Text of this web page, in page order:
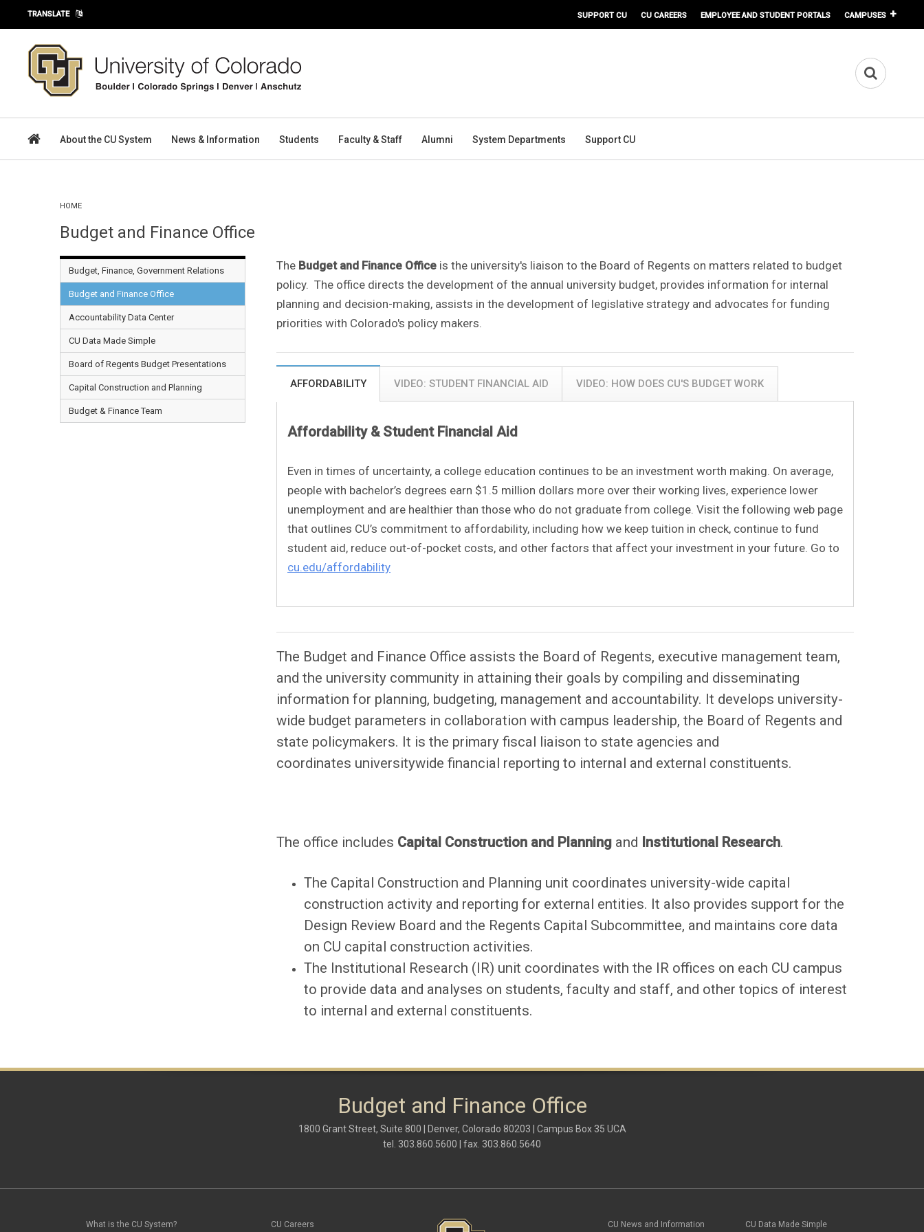
Skip to main content
TRANSLATE SUPPORT CU CU CAREERS EMPLOYEE AND STUDENT PORTALS CAMPUSES
About the CU System News & Information Students Faculty & Staff Alumni System Departments Support CU
You are here
HOME
Budget and Finance Office
Budget, Finance, Government Relations
Budget and Finance Office
Accountability Data Center
CU Data Made Simple
Board of Regents Budget Presentations
Capital Construction and Planning
Budget & Finance Team
The Budget and Finance Office is the university's liaison to the Board of Regents on matters related to budget
policy. The office directs the development of the annual university budget, provides information for internal
planning and decision-making, assists in the development of legislative strategy and advocates for funding
priorities with Colorado's policy makers.
AFFORDABILITY VIDEO: STUDENT FINANCIAL AID VIDEO: HOW DOES CU'S BUDGET WORK
Affordability & Student Financial Aid
Even in times of uncertainty, a college education continues to be an investment worth making. On average,
people with bachelor’s degrees earn $1.5 million dollars more over their working lives, experience lower
unemployment and are healthier than those who do not graduate from college. Visit the following web page
that outlines CU’s commitment to affordability, including how we keep tuition in check, continue to fund
student aid, reduce out-of-pocket costs, and other factors that affect your investment in your future. Go to
cu.edu/affordability
The Budget and Finance Office assists the Board of Regents, executive management team,
and the university community in attaining their goals by compiling and disseminating
information for planning, budgeting, management and accountability. It develops university-
wide budget parameters in collaboration with campus leadership, the Board of Regents and
state policymakers. It is the primary fiscal liaison to state agencies and
coordinates universitywide financial reporting to internal and external constituents.
The office includes Capital Construction and Planning and Institutional Research.
The Capital Construction and Planning unit coordinates university-wide capital
construction activity and reporting for external entities. It also provides support for the
Design Review Board and the Regents Capital Subcommittee, and maintains core data
on CU capital construction activities.
The Institutional Research (IR) unit coordinates with the IR offices on each CU campus
to provide data and analyses on students, faculty and staff, and other topics of interest
to internal and external constituents.
Budget and Finance Office
1800 Grant Street, Suite 800 | Denver, Colorado 80203 | Campus Box 35 UCA
tel. 303.860.5600 | fax. 303.860.5640
What is the CU System? CU Careers CU News and Information CU Data Made Simple